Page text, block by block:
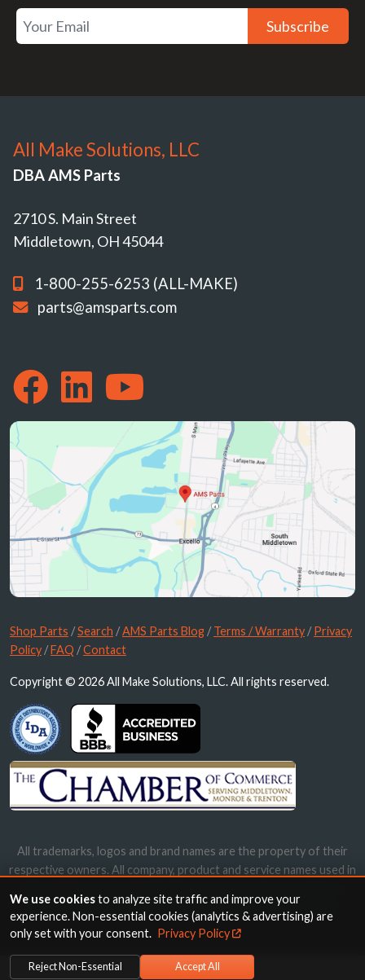
Subscribe
All Make Solutions, LLC
DBA AMS Parts
2710 S. Main Street
Middletown, OH 45044
1-800-255-6253 (ALL-MAKE)
parts@amsparts.com
Shop Parts /Search /AMS Parts Blog /Terms / Warranty /Privacy
Policy /FAQ /Contact
Copyright © 2026 All Make Solutions, LLC. All rights reserved.
All trademarks, logos and brand names are the property of their
respective owners. All company, product and service names used in
names, trademarks and brands does not imply endorsement.
We use cookiesto analyze site traffic and improve your
experience. Non-essential cookies (analytics & advertising) are
only set with your consent. Privacy Policy
Reject Non-Essential Accept All